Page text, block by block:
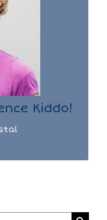
Kiddo!
KIDDO!
I spend my
with my